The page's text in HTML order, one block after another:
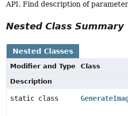
API. Find description of
Nested Class Summary
Nested Classes
Modifier and Type
Class
Description
static class